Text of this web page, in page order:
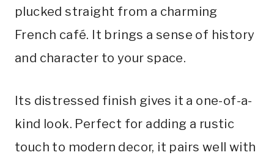
plucked straight from a charming
French café. It brings a sense of history
and character to your space.
Its distressed finish gives it a one-of-a-
kind look. Perfect for adding a rustic
touch to modern decor, it pairs well with